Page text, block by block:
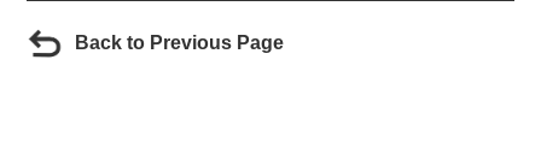
Back to Previous Page